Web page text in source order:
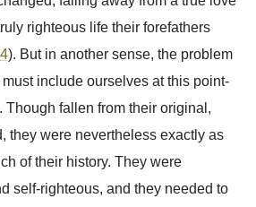
righteous life their forefathers
). But in another sense, the problem
include ourselves at this point-
Though fallen from their original,
they were nevertheless exactly as
of their history. They were
self-righteous, and they needed to